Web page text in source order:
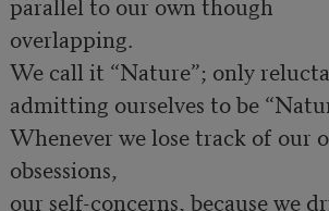
overlapping.
We call it “Nature”; only
admitting ourselves to be
Whenever we lose track of our
obsessions,
our self-concerns, because we